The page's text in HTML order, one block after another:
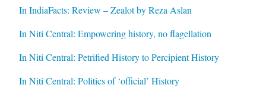
In IndiaFacts: Review – Zealot by Reza Aslan
In Niti Central: Empowering history, no flagellation
In Niti Central: Petrified History to Percipient History
In Niti Central: Politics of ‘official’ History